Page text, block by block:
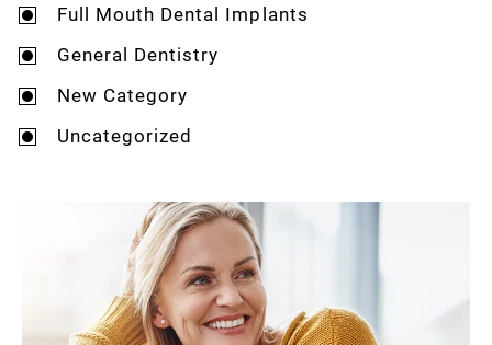
Full Mouth Dental Implants
General Dentistry
New Category
Uncategorized